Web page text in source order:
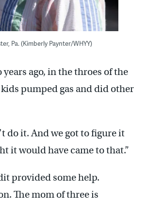
Pa. (Kimberly Paynter/WHYY)
ago, in the throes of the
pumped gas and did other
do it. And we got to figure it
it would have came to that.”
provided some help.
The mom of three is